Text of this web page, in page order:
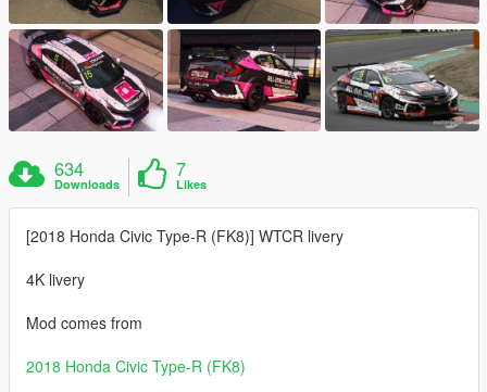
634
Downloads
7
Likes
[2018 Honda Civic Type-R (FK8)] WTCR livery
4K livery
Mod comes from
2018 Honda Civic Type-R (FK8)